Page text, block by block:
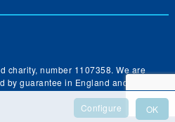
charity, number 1107358. We are
guarantee in England and Wales,
Configure OK